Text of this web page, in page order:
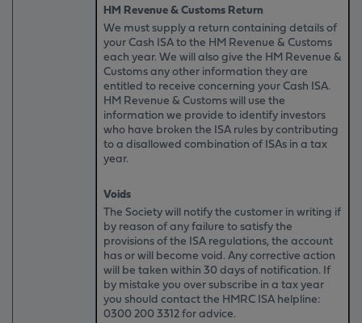
HM Revenue & Customs Return
We must supply a return containing details of
your Cash ISA to the HM Revenue & Customs
each year. We will also give the HM Revenue &
Customs any other information they are
entitled to receive concerning your Cash ISA.
HM Revenue & Customs will use the
information we provide to identify investors
who have broken the ISA rules by contributing
to a disallowed combination of ISAs in a tax
year.
Voids
The Society will notify the customer in writing if
by reason of any failure to satisfy the
provisions of the ISA regulations, the account
has or will become void. Any corrective action
will be taken within 30 days of notification. If
by mistake you over subscribe in a tax year
you should contact the HMRC ISA helpline:
0300 200 3312 for advice.